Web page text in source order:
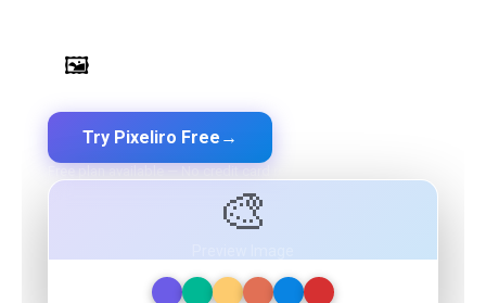
🖼️
Try Pixeliro Free →
🎨